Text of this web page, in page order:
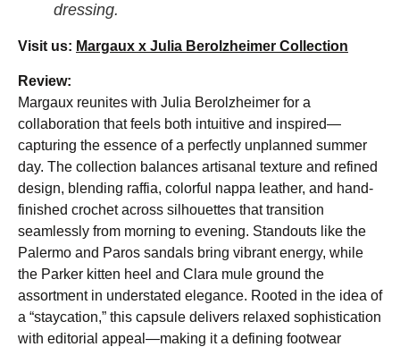
dressing.
Visit us: Margaux x Julia Berolzheimer Collection
Review:
Margaux reunites with Julia Berolzheimer for a
collaboration that feels both intuitive and inspired—
capturing the essence of a perfectly unplanned summer
day. The collection balances artisanal texture and refined
design, blending raffia, colorful nappa leather, and hand-
finished crochet across silhouettes that transition
seamlessly from morning to evening. Standouts like the
Palermo and Paros sandals bring vibrant energy, while
the Parker kitten heel and Clara mule ground the
assortment in understated elegance. Rooted in the idea of
a “staycation,” this capsule delivers relaxed sophistication
with editorial appeal—making it a defining footwear